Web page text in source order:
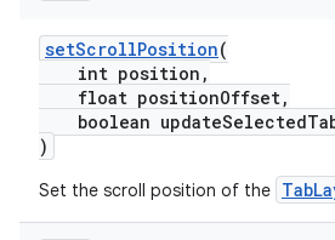
setScrollPosition(
int position,
float positionOffset,
boolean
)
Set the scroll position of the